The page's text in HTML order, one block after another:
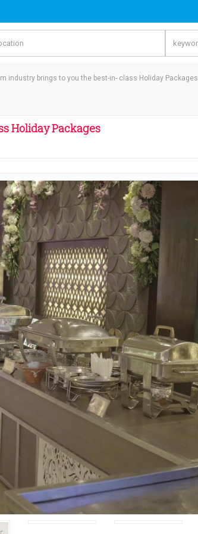
industry brings to you the best-in- class Holiday Packages
Holiday Packages